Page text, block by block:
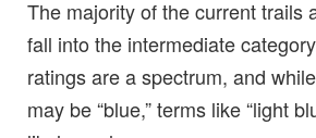
The majority of the current trails
fall into the intermediate
ratings are a spectrum, and
may be “blue,” terms like “light